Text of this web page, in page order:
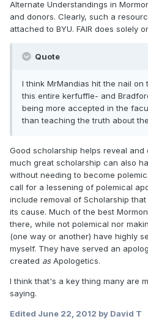
Alternate Understandings in
and donors. Clearly, such a
attached to BYU. FAIR does solely
Quote
I think MrMandias hit the nail
this entire kerfuffle- and
being more accepted in the
than teaching the truth about
Good scholarship helps reveal
much great scholarship can also
without needing to become
call for a lessening of polemical
include removal of Scholarship
its cause. Much of the best
there, while not polemical nor
(one way or another) have highly
myself. They have served an
created asApologetics.
I think that's a key thing many are
saying.
Edited June 22, 2012 by David T